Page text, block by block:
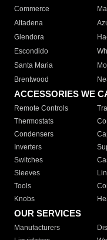
Commerce
Altadena
Glendora
Escondido
Santa Maria
Brentwood
ACCESSORIES WE
Remote Controls
Thermostats
Condensers
Inverters
Switches
Sleeves
Tools
Knobs
OUR SERVICES
Manufacturers